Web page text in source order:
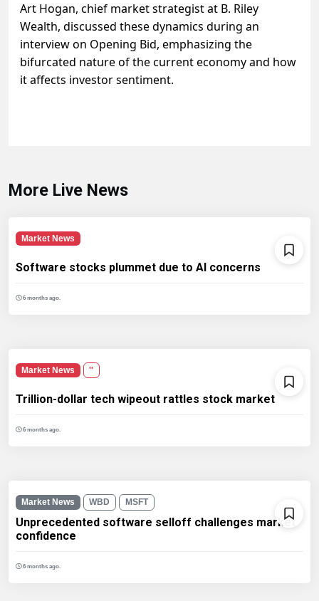
Art Hogan, chief market strategist at B. Riley
Wealth, discussed these dynamics during an
interview on Opening Bid, emphasizing the
bifurcated nature of the current economy and how
it affects investor sentiment.
More Live News
Market News
Software stocks plummet due to AI concerns
6 months ago.
Market News ''
Trillion-dollar tech wipeout rattles stock market
6 months ago.
Market News WBD MSFT
Unprecedented software selloff challenges market
confidence
6 months ago.